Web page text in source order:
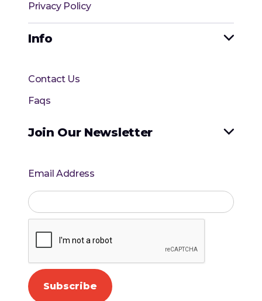
Privacy Policy
Info 
Contact Us
Faqs
Join Our Newsletter 
Email Address